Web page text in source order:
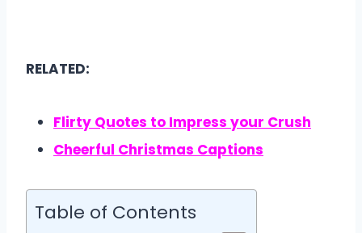
RELATED:
Flirty Quotes to Impress your Crush
Cheerful Christmas Captions
Table of Contents